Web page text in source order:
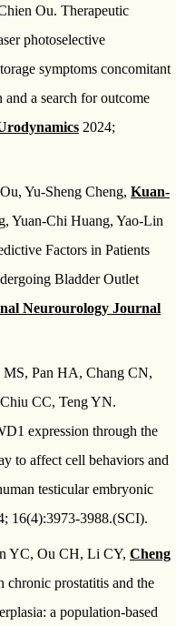
Ou. Therapeutic
photoselective
symptoms concomitant
a search for outcome
2024;
Yu-Sheng Cheng, Kuan-
Yuan-Chi Huang, Yao-Lin
Factors in Patients
Bladder Outlet
Neurourology Journal
Pan HA, Chang CN,
CC, Teng YN.
expression through the
to affect cell behaviors and
testicular embryonic
16(4):3973-3988.(SCI).
YC, Ou CH, Li CY, Cheng
chronic prostatitis and the
a population-based